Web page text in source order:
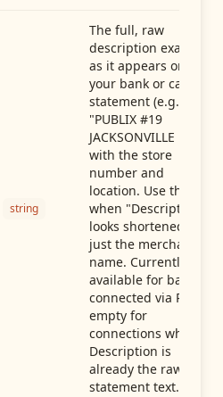
string
The full, raw
description exactly
as it appears on
your bank or card
statement (e.g.,
"PUBLIX #19
JACKSONVILLE FL"),
with the store
number and
location. Use this
when "Description"
looks shortened to
just the merchant
name. Currently
available for banks
connected via Plaid;
empty for
connections whose
Description is
already the raw
statement text.